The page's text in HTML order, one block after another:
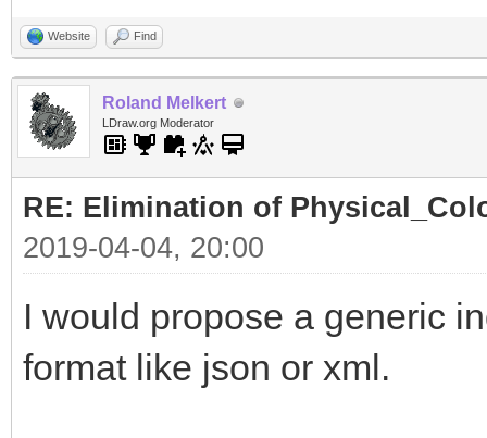
Website Find
Roland Melkert
LDraw.org Moderator
RE: Elimination of
2019-04-04, 20:00
I would propose a generic
format like json or xml.